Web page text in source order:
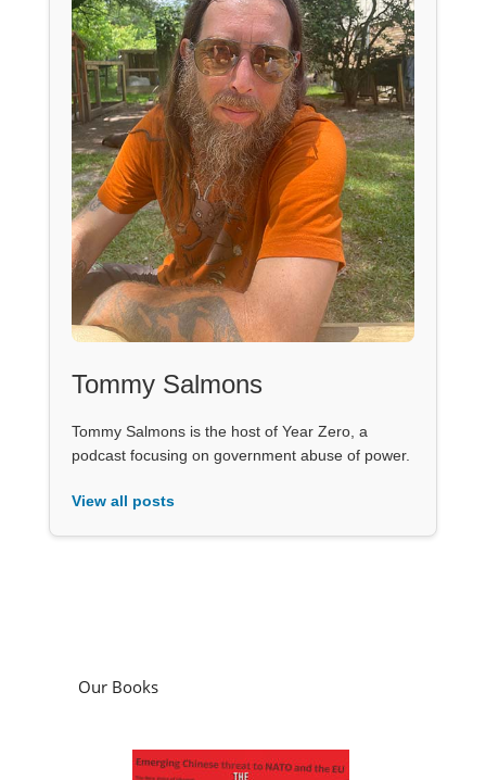
Tommy Salmons
Tommy Salmons is the host of Year Zero, a
podcast focusing on government abuse of power.
View all posts
Our Books